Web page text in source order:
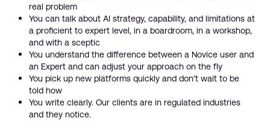
real problem
You can talk about AI strategy, capability, and limitations at
a proficient to expert level, in a boardroom, in a workshop,
and with a sceptic
You understand the difference between a Novice user and
an Expert and can adjust your approach on the fly
You pick up new platforms quickly and don't wait to be
told how
You write clearly. Our clients are in regulated industries
and they notice.